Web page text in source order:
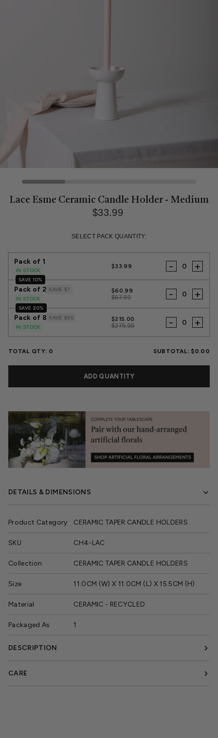
Lace Esme Ceramic Candle Holder - Medium
$33.99
price
price
SELECT PACK QUANTITY:
Pack of 1
IN STOCK
$33.99 - +
SAVE 10%
Pack of 2 SAVE $7
IN STOCK
$60.99
$67.99
- +
SAVE 20%
Pack of 8 SAVE $60
IN STOCK
$215.00
$275.00
- +
TOTAL QTY: 0 SUBTOTAL: $0.00
ADD QUANTITY
DETAILS & DIMENSIONS
Product Category CERAMIC TAPER CANDLE HOLDERS
SKU CH4-LAC
Collection CERAMIC TAPER CANDLE HOLDERS
Size 11.0CM (W) X 11.0CM (L) X 15.5CM (H)
Material CERAMIC - RECYCLED
Packaged As 1
DESCRIPTION
CARE